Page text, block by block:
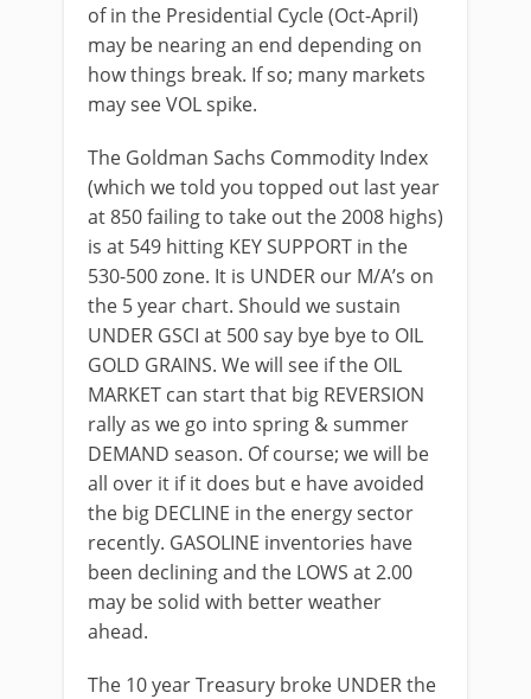
of in the Presidential Cycle (Oct-April)
may be nearing an end depending on
how things break. If so; many markets
may see VOL spike.
The Goldman Sachs Commodity Index
(which we told you topped out last year
at 850 failing to take out the 2008 highs)
is at 549 hitting KEY SUPPORT in the
530-500 zone. It is UNDER our M/A’s on
the 5 year chart. Should we sustain
UNDER GSCI at 500 say bye bye to OIL
GOLD GRAINS. We will see if the OIL
MARKET can start that big REVERSION
rally as we go into spring & summer
DEMAND season. Of course; we will be
all over it if it does but e have avoided
the big DECLINE in the energy sector
recently. GASOLINE inventories have
been declining and the LOWS at 2.00
may be solid with better weather
ahead.
The 10 year Treasury broke UNDER the